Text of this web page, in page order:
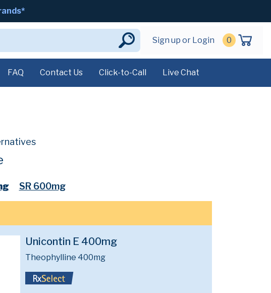
Sign up or Login 0
FAQ Contact Us Click-to-Call Live Chat
SR 600mg
Unicontin E 400mg
Theophylline 400mg